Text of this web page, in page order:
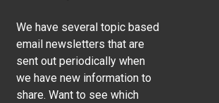
We have several topic based
email newsletters that are
sent out periodically when
we have new information to
share. Want to see which